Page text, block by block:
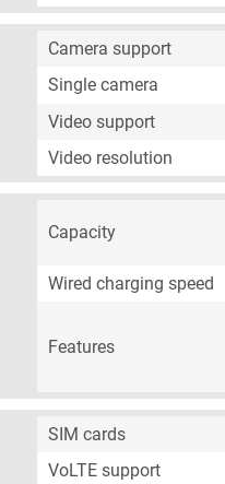
Camera support
Single camera
Video support
Video resolution
Capacity
Wired charging speed
Features
SIM cards
VoLTE support